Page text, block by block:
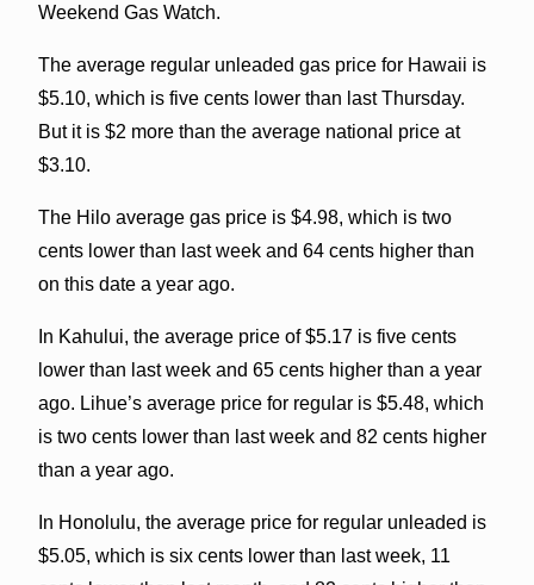
Weekend Gas Watch.
The average regular unleaded gas price for Hawaii is
$5.10, which is five cents lower than last Thursday.
But it is $2 more than the average national price at
$3.10.
The Hilo average gas price is $4.98, which is two
cents lower than last week and 64 cents higher than
on this date a year ago.
In Kahului, the average price of $5.17 is five cents
lower than last week and 65 cents higher than a year
ago. Lihue’s average price for regular is $5.48, which
is two cents lower than last week and 82 cents higher
than a year ago.
In Honolulu, the average price for regular unleaded is
$5.05, which is six cents lower than last week, 11